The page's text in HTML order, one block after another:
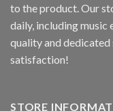
to the product. Our
daily, including music
quality and
satisfaction!
STORE